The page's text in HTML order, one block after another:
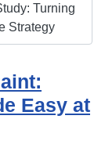
Turning
Strategy
Easy at